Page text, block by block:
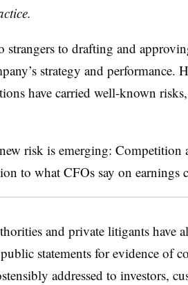
strangers to drafting and
strategy and performance.
have carried well-known
risk is emerging: Competition
to what CFOs say on earnings
and private litigants have
public statements for evidence of
addressed to investors,